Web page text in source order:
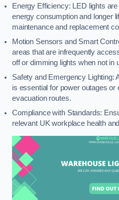
Energy Efficiency: LED lights
energy consumption and longer
maintenance and replacement
Motion Sensors and Smart
areas that are infrequently
off or dimming lights when not in
Safety and Emergency Lighting:
is essential for power outages
evacuation routes.
Compliance with Standards:
relevant UK workplace health